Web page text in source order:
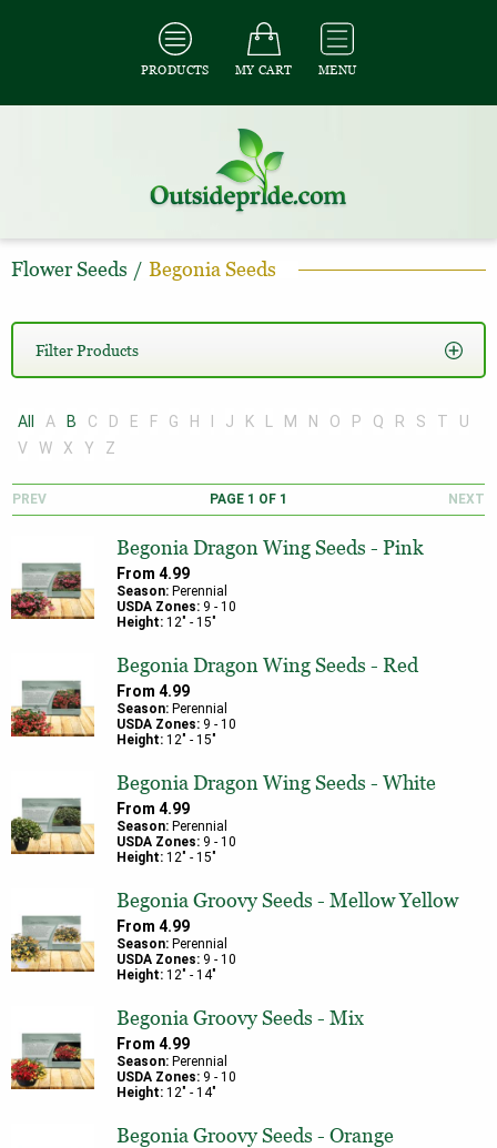
PRODUCTS MY CART MENU
Flower Seeds / Begonia Seeds
Filter Products
All A B C D E F G H J K M N O P Q R S T
U
V
W X Y Z
PREV PAGE 1 OF 1 NEXT
Begonia Dragon Wing Seeds - Pink
From 4.99
Season: Perennial
USDA Zones: 9 - 10
Height: 12" - 15"
Begonia Dragon Wing Seeds - Red
From 4.99
Season: Perennial
USDA Zones: 9 - 10
Height: 12" - 15"
Begonia Dragon Wing Seeds - White
From 4.99
Season: Perennial
USDA Zones: 9 - 10
Height: 12" - 15"
Begonia Groovy Seeds - Mellow Yellow
From 4.99
Season: Perennial
USDA Zones: 9 - 10
Height: 12" - 14"
Begonia Groovy Seeds - Mix
From 4.99
Season: Perennial
USDA Zones: 9 - 10
Height: 12" - 14"
Begonia Groovy Seeds - Orange